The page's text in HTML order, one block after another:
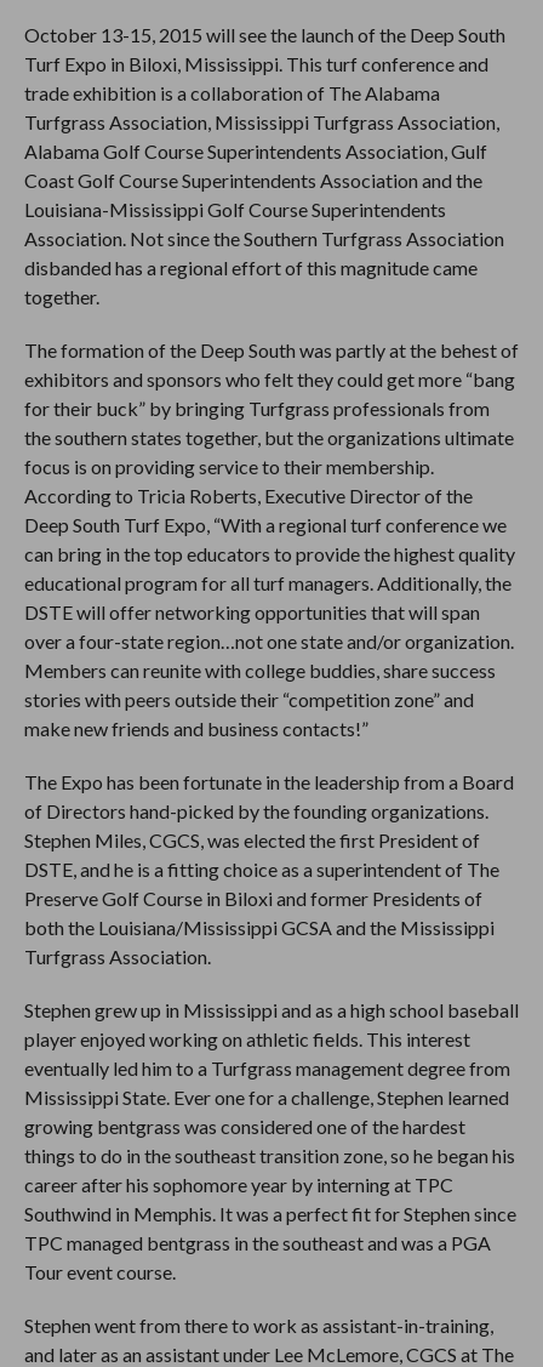
October 13-15, 2015 will see the launch of the Deep South
Turf Expo in Biloxi, Mississippi. This turf conference and
trade exhibition is a collaboration of The Alabama
Turfgrass Association, Mississippi Turfgrass Association,
Alabama Golf Course Superintendents Association, Gulf
Coast Golf Course Superintendents Association and the
Louisiana-Mississippi Golf Course Superintendents
Association. Not since the Southern Turfgrass Association
disbanded has a regional effort of this magnitude came
together.
The formation of the Deep South was partly at the behest of
exhibitors and sponsors who felt they could get more “bang
for their buck” by bringing Turfgrass professionals from
the southern states together, but the organizations ultimate
focus is on providing service to their membership.
According to Tricia Roberts, Executive Director of the
Deep South Turf Expo, “With a regional turf conference we
can bring in the top educators to provide the highest quality
educational program for all turf managers. Additionally, the
DSTE will offer networking opportunities that will span
over a four-state region…not one state and/or organization.
Members can reunite with college buddies, share success
stories with peers outside their “competition zone” and
make new friends and business contacts!”
The Expo has been fortunate in the leadership from a Board
of Directors hand-picked by the founding organizations.
Stephen Miles, CGCS, was elected the first President of
DSTE, and he is a fitting choice as a superintendent of The
Preserve Golf Course in Biloxi and former Presidents of
both the Louisiana/Mississippi GCSA and the Mississippi
Turfgrass Association.
Stephen grew up in Mississippi and as a high school baseball
player enjoyed working on athletic fields. This interest
eventually led him to a Turfgrass management degree from
Mississippi State. Ever one for a challenge, Stephen learned
growing bentgrass was considered one of the hardest
things to do in the southeast transition zone, so he began his
career after his sophomore year by interning at TPC
Southwind in Memphis. It was a perfect fit for Stephen since
TPC managed bentgrass in the southeast and was a PGA
Tour event course.
Stephen went from there to work as assistant-in-training,
and later as an assistant under Lee McLemore, CGCS at The